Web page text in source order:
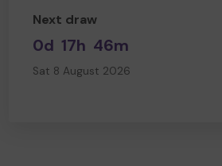
Next draw
0d 17h 46m
Sat 8 August 2026